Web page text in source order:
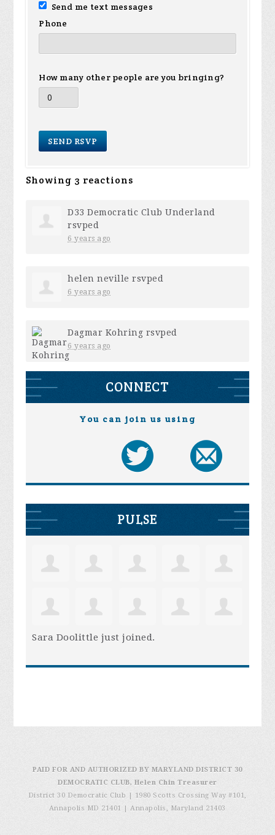
Send me text messages
Phone
How many other people are you bringing?
Showing 3 reactions
D33 Democratic Club Underland
rsvped
6 years ago
helen neville rsvped
6 years ago
Dagmar Kohring rsvped
6 years ago
CONNECT
You can join us using
PULSE
Sara Doolittle just joined.
PAID FOR AND AUTHORIZED BY MARYLAND DISTRICT 30
DEMOCRATIC CLUB, Helen Chin Treasurer
District 30 Democratic Club | 1980 Scotts Crossing Way #101,
Annapolis MD 21401
|Annapolis, Maryland 21403